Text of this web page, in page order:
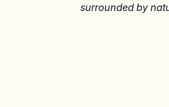
surrounded by